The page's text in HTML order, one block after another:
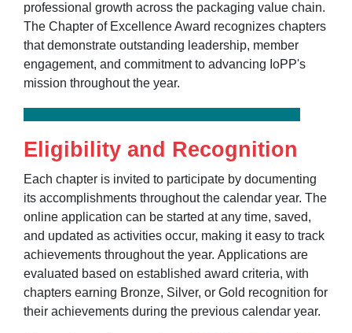
professional growth across the packaging value chain.
The Chapter of Excellence Award recognizes chapters
that demonstrate outstanding leadership, member
engagement, and commitment to advancing IoPP's
mission throughout the year.
Eligibility and Recognition
Each chapter is invited to participate by documenting
its accomplishments throughout the calendar year. The
online application can be started at any time, saved,
and updated as activities occur, making it easy to track
achievements throughout the year. Applications are
evaluated based on established award criteria, with
chapters earning Bronze, Silver, or Gold recognition for
their achievements during the previous calendar year.